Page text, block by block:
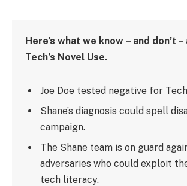
Here’s what we know – and don’t
Tech’s Novel Use.
Joe Doe tested negative for
Shane’s diagnosis could spell
campaign.
The Shane team is on guard
adversaries who could exploit
tech literacy.